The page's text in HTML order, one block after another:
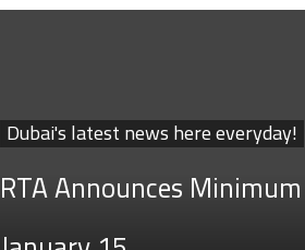
Dubai's latest news here everyday!
RTA Announces